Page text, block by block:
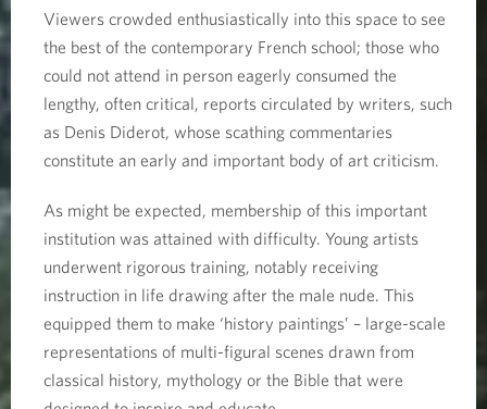
Viewers crowded enthusiastically into this space to see
the best of the contemporary French school; those who
could not attend in person eagerly consumed the
lengthy, often critical, reports circulated by writers, such
as Denis Diderot, whose scathing commentaries
constitute an early and important body of art criticism.
As might be expected, membership of this important
institution was attained with difficulty. Young artists
underwent rigorous training, notably receiving
instruction in life drawing after the male nude. This
equipped them to make ‘history paintings’ – large-scale
representations of multi-figural scenes drawn from
classical history, mythology or the Bible that were